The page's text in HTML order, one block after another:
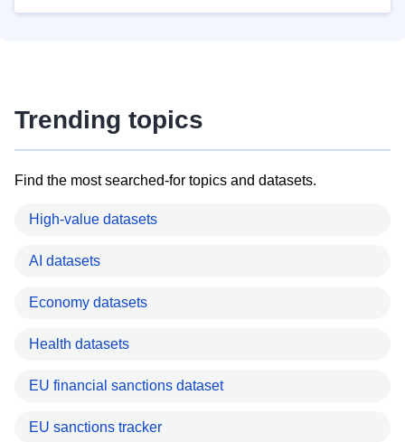
Trending topics
Find the most searched-for topics and datasets.
High-value datasets
AI datasets
Economy datasets
Health datasets
EU financial sanctions dataset
EU sanctions tracker